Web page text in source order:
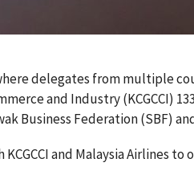
delegates from multiple
and Industry (KCGCCI)
Business Federation (SBF)
KCGCCI and Malaysia Airlines